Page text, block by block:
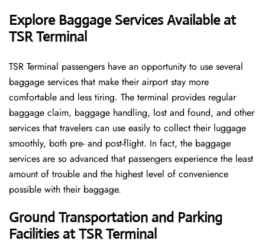
Explore Baggage Services Available at
TSR Terminal
TSR​‍​‌‍​‍‌​‍​‌‍​‍‌ Terminal passengers have an opportunity to use several
baggage services that make their airport stay more
comfortable and less tiring. The terminal provides regular
baggage claim, baggage handling, lost and found, and other
services that travelers can use easily to collect their luggage
smoothly, both pre- and post-flight. In fact, the baggage
services are so advanced that passengers experience the least
amount of trouble and the highest level of convenience ​‍​‌‍​‍‌​‍​‌‍​
‍‌possible with their baggage.
Ground Transportation and Parking
Facilities at TSR Terminal